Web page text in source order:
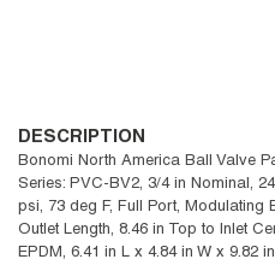
DESCRIPTION
Bonomi North America Ball Valve
Series: PVC-BV2, 3/4 in Nominal,
psi, 73 deg F, Full Port, Modulating
Outlet Length, 8.46 in Top to Inlet
EPDM, 6.41 in L x 4.84 in W x 9.82